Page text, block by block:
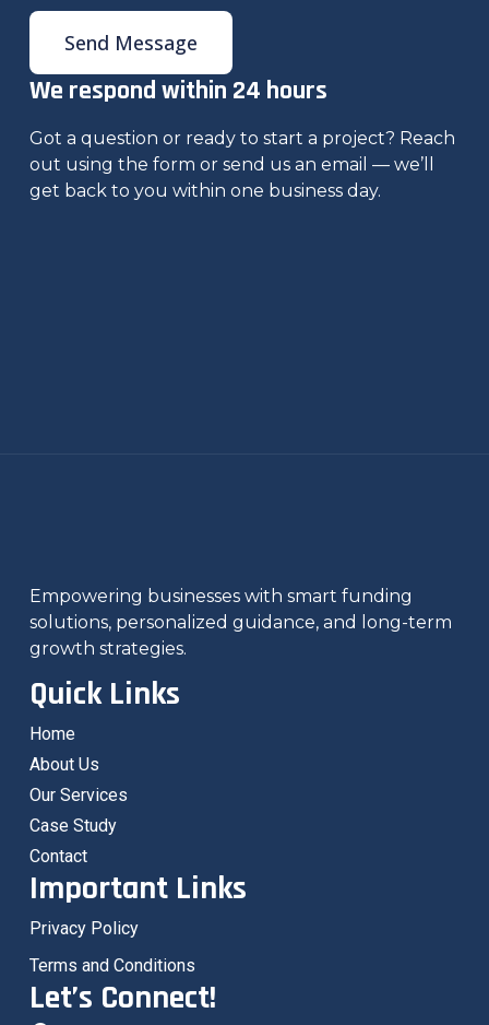
Send Message
We respond within 24 hours
Got a question or ready to start a project? Reach
out using the form or send us an email — we’ll
get back to you within one business day.
Empowering businesses with smart funding
solutions, personalized guidance, and long-term
growth strategies.
Quick Links
Home
About Us
Our Services
Case Study
Contact
Important Links
Privacy Policy
Terms and Conditions
Let’s Connect!